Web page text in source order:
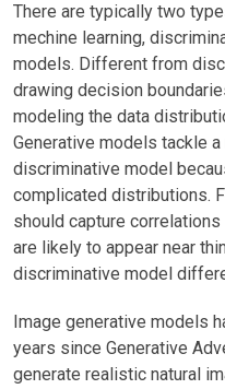
There are typically two
mechine learning,
models. Different from
drawing decision
modeling the data
Generative models tackle
discriminative model
complicated distributions.
should capture
are likely to appear near
discriminative model
Image generative models
years since Generative
generate realistic natural